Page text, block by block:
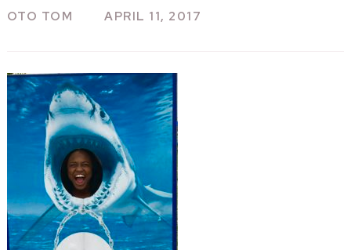
OTO TOM APRIL 11, 2017